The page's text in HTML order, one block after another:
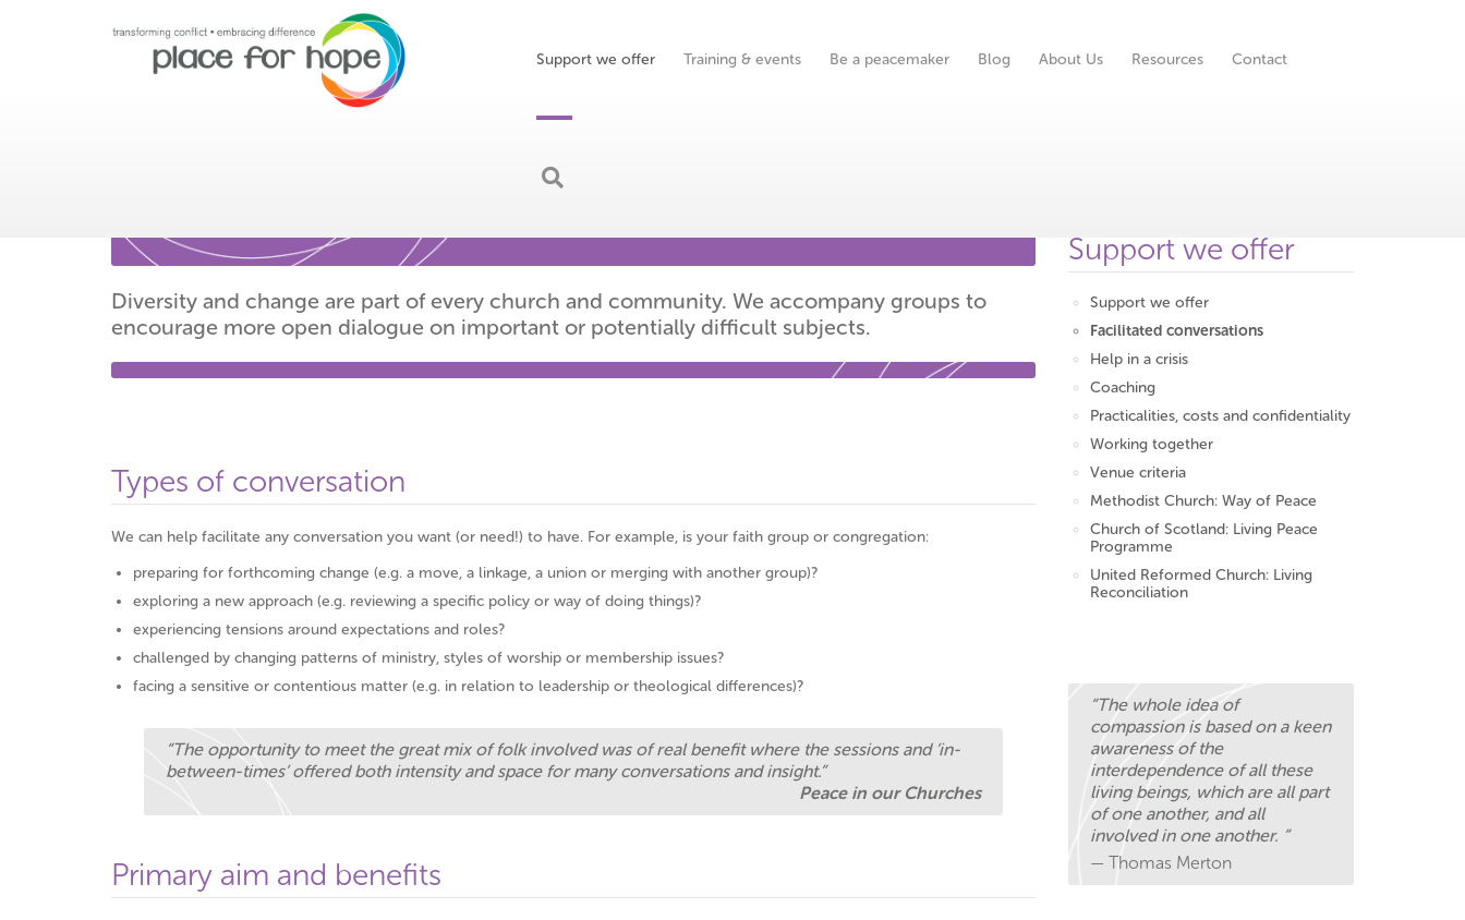
Support we offer Training & events Be a peacemaker Blog About Us Resources Contact
Facilitated conversations
Diversity and change are part of every church and community. We accompany groups to
encourage more open dialogue on important or potentially difficult subjects.
Types of conversation
We can help facilitate any conversation you want (or need!) to have. For example, is your faith group or congregation:
preparing for forthcoming change (e.g. a move, a linkage, a union or merging with another group)?
exploring a new approach (e.g. reviewing a specific policy or way of doing things)?
experiencing tensions around expectations and roles?
challenged by changing patterns of ministry, styles of worship or membership issues?
facing a sensitive or contentious matter (e.g. in relation to leadership or theological differences)?
“The opportunity to meet the great mix of folk involved was of real benefit where the sessions and ‘in-
between-times’ offered both intensity and space for many conversations and insight.”
Peace in our Churches
Primary aim and benefits
Support we offer
Support we offer
Facilitated conversations
Help in a crisis
Coaching
Practicalities, costs and confidentiality
Working together
Venue criteria
Methodist Church: Way of Peace
Church of Scotland: Living Peace
Programme
United Reformed Church: Living
Reconciliation
“The whole idea of
compassion is based on a keen
awareness of the
interdependence of all these
living beings, which are all part
of one another, and all
involved in one another. ”
— Thomas Merton